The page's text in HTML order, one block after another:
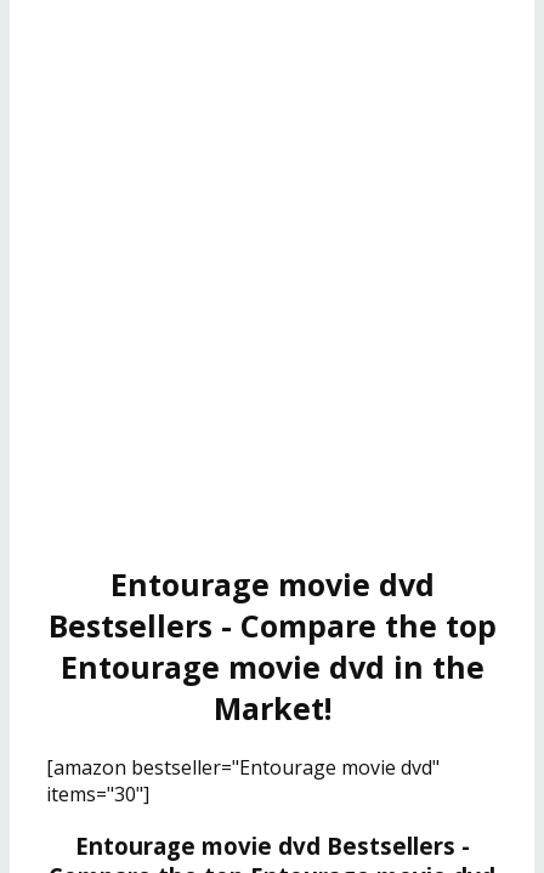
Entourage movie dvd
Bestsellers - Compare the top
Entourage movie dvd in the
Market!
[amazon bestseller="Entourage movie dvd"
items="30"]
Entourage movie dvd Bestsellers -